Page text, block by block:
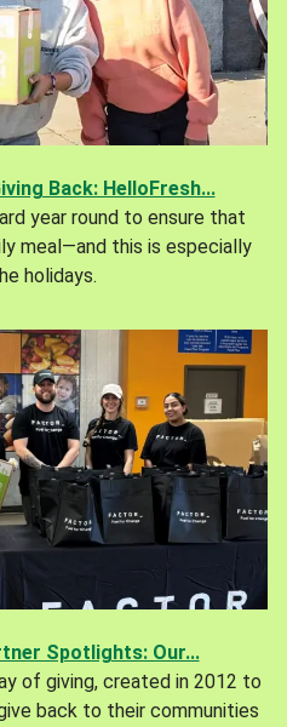
Back: HelloFresh...
year round to ensure that
meal—and this is especially
holidays.
Spotlights: Our...
of giving, created in 2012 to
back to their communities